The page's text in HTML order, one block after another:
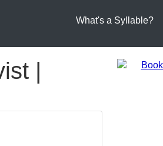
What's a Syllable?
|